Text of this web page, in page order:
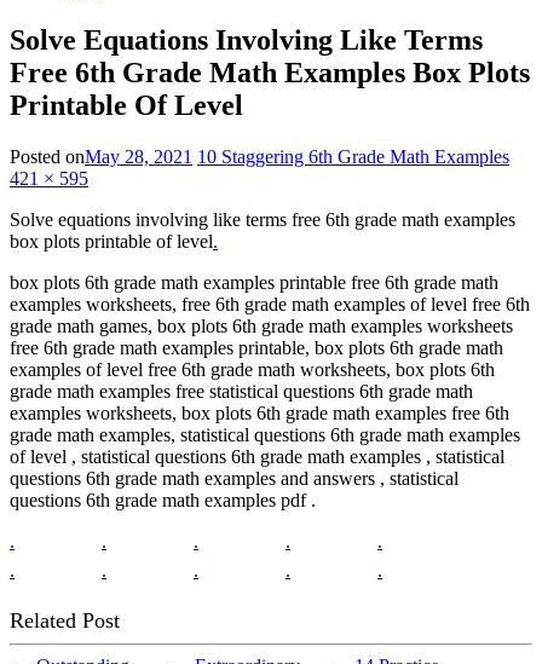
Solve Equations Involving Like Terms
Free 6th Grade Math Examples Box Plots
Printable Of Level
Posted onMay 28, 2021 10 Staggering 6th Grade Math Examples
421 × 595
Solve equations involving like terms free 6th grade math examples
box plots printable of level.
box plots 6th grade math examples printable free 6th grade math
examples worksheets, free 6th grade math examples of level free 6th
grade math games, box plots 6th grade math examples worksheets
free 6th grade math examples printable, box plots 6th grade math
examples of level free 6th grade math worksheets, box plots 6th
grade math examples free statistical questions 6th grade math
examples worksheets, box plots 6th grade math examples free 6th
grade math examples, statistical questions 6th grade math examples
of level , statistical questions 6th grade math examples , statistical
questions 6th grade math examples and answers , statistical
questions 6th grade math examples pdf .
.
. . .
.
.
. . . .
Related Post